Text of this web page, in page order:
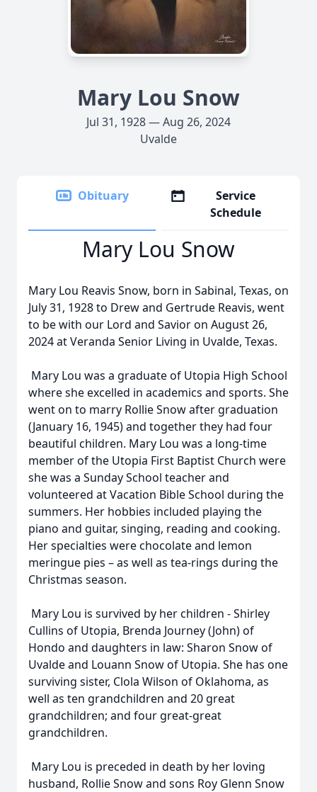
Mary Lou Snow
Jul 31, 1928 — Aug 26, 2024
Uvalde
Obituary
Service
Schedule
Mary Lou Snow
Mary Lou Reavis Snow, born in Sabinal, Texas, on
July 31, 1928 to Drew and Gertrude Reavis, went
to be with our Lord and Savior on August 26,
2024 at Veranda Senior Living in Uvalde, Texas.
Mary Lou was a graduate of Utopia High School
where she excelled in academics and sports. She
went on to marry Rollie Snow after graduation
(January 16, 1945) and together they had four
beautiful children. Mary Lou was a long-time
member of the Utopia First Baptist Church were
she was a Sunday School teacher and
volunteered at Vacation Bible School during the
summers. Her hobbies included playing the
piano and guitar, singing, reading and cooking.
Her specialties were chocolate and lemon
meringue pies – as well as tea-rings during the
Christmas season.
Mary Lou is survived by her children - Shirley
Cullins of Utopia, Brenda Journey (John) of
Hondo and daughters in law: Sharon Snow of
Uvalde and Louann Snow of Utopia. She has one
surviving sister, Clola Wilson of Oklahoma, as
well as ten grandchildren and 20 great
grandchildren; and four great-great
grandchildren.
Mary Lou is preceded in death by her loving
husband, Rollie Snow and sons Roy Glenn Snow